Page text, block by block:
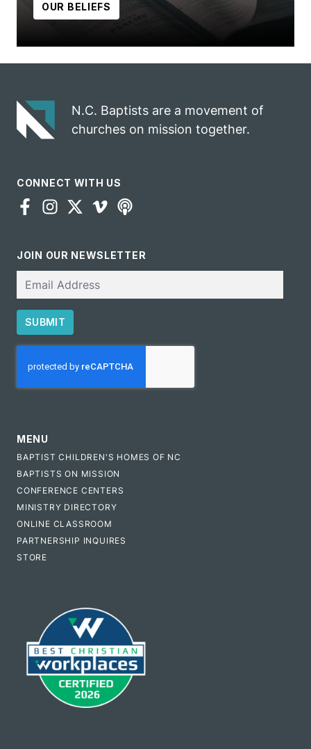
OUR BELIEFS
N.C. Baptists are a movement of
churches on mission together.
CONNECT WITH US
JOIN OUR NEWSLETTER
SUBMIT
MENU
BAPTIST CHILDREN'S HOMES OF NC
BAPTISTS ON MISSION
CONFERENCE CENTERS
MINISTRY DIRECTORY
ONLINE CLASSROOM
PARTNERSHIP INQUIRES
STORE